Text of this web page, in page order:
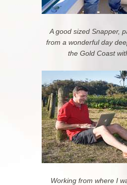
A good sized Snapper,
from a wonderful day
the Gold Coast
Working from where I